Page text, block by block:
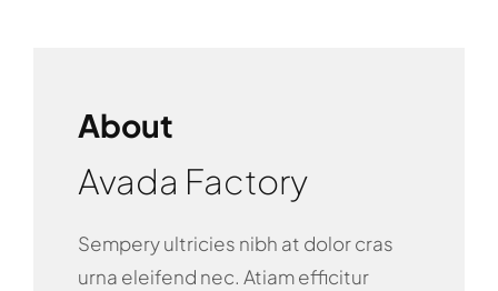
About
Avada Factory
Sempery ultricies nibh at dolor cras
urna eleifend nec. Atiam efficitur